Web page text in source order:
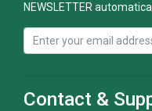
NEWSLETTER
Contact &